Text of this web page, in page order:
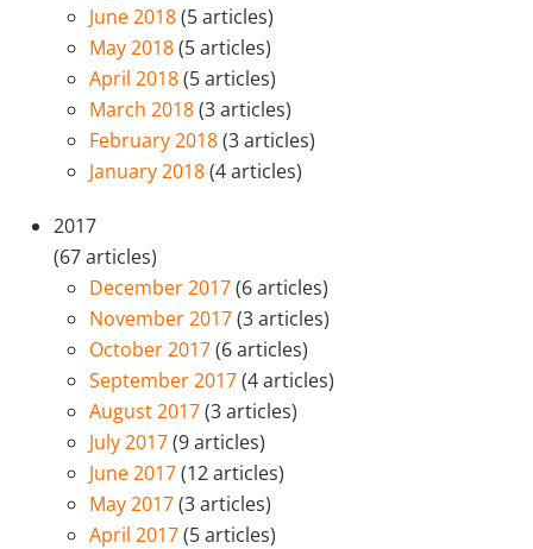
June 2018(5 articles)
May 2018(5 articles)
April 2018(5 articles)
March 2018(3 articles)
February 2018(3 articles)
January 2018(4 articles)
2017
(67 articles)
December 2017(6 articles)
November 2017(3 articles)
October 2017(6 articles)
September 2017(4 articles)
August 2017(3 articles)
July 2017(9 articles)
June 2017(12 articles)
May 2017(3 articles)
April 2017(5 articles)